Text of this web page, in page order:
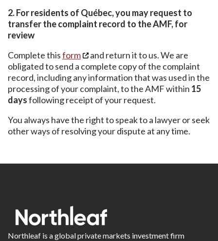
2. For residents of Québec, you may request to
transfer the complaint record to the AMF, for
review
Complete thisform
and return it to us. We are
obligated to send a complete copy of the complaint
record, including any information that was used in the
processing of your complaint, to the AMF within 15
daysfollowing receipt of your request.
You always have the right to speak to a lawyer or seek
other ways of resolving your dispute at any time.
Northleaf is a global private markets investment firm